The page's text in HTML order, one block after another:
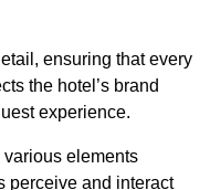
ensuring that every
the hotel’s brand
experience.
elements
perceive and interact